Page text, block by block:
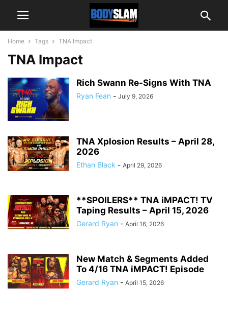
Home Tags TNA Impact
TNA Impact
Rich Swann Re-Signs With TNA
Ryan Fean - July 9, 2026
TNA Xplosion Results – April 28,
2026
Ethan Black - April 29, 2026
**SPOILERS** TNA iMPACT! TV
Taping Results – April 15, 2026
Gerard Ryan - April 16, 2026
New Match & Segments Added
To 4/16 TNA iMPACT! Episode
Gerard Ryan - April 15, 2026